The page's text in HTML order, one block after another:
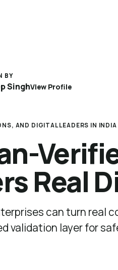
BY
SinghView Profile
AND DIGITAL LEADERS IN INDIA
Real
can turn real
validation layer for